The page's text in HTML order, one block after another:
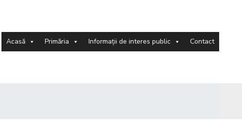
Acasă Primăria Informații de interes public Contact